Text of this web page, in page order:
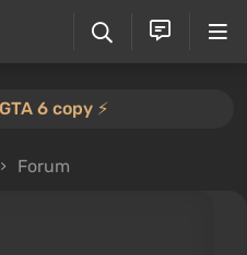
6 copy ⚡️
Forum